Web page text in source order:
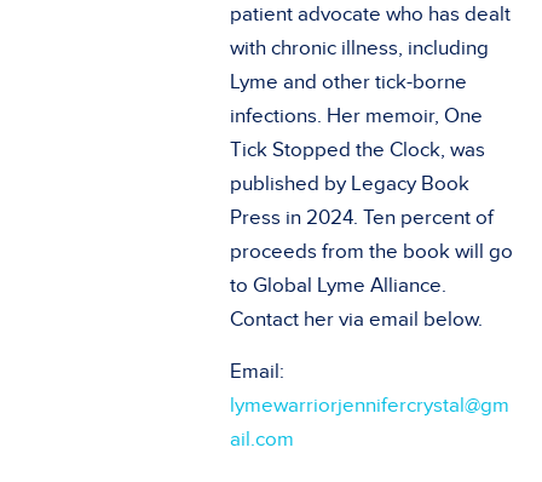
patient advocate who has dealt
with chronic illness, including
Lyme and other tick-borne
infections. Her memoir, One
Tick Stopped the Clock, was
published by Legacy Book
Press in 2024. Ten percent of
proceeds from the book will go
to Global Lyme Alliance.
Contact her via email below.
Email:
lymewarriorjennifercrystal@gm
ail.com